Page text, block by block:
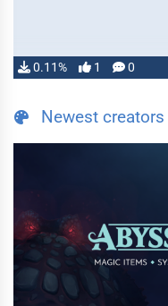
0.11% 1 0
Newest creators